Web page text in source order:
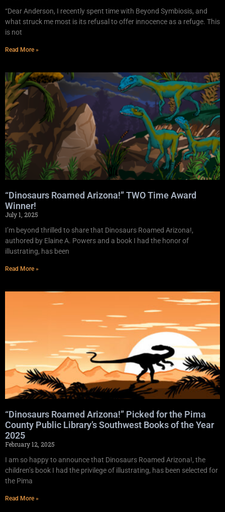
“Dear Anderson, I recently spent time with Beyond Symbiosis, and
what struck me most is its refusal to offer innocence as a refuge. This
is not
Read More »
“Dinosaurs Roamed Arizona!” TWO Time Award
Winner!
July 1, 2025
I’m beyond thrilled to share that Dinosaurs Roamed Arizona!,
authored by Elaine A. Powers and a book I had the honor of
illustrating, has been
Read More »
“Dinosaurs Roamed Arizona!” Picked for the Pima
County Public Library’s Southwest Books of the Year
2025
February 12, 2025
I am so happy to announce that Dinosaurs Roamed Arizona!, the
children’s book I had the privilege of illustrating, has been selected for
the Pima
Read More »